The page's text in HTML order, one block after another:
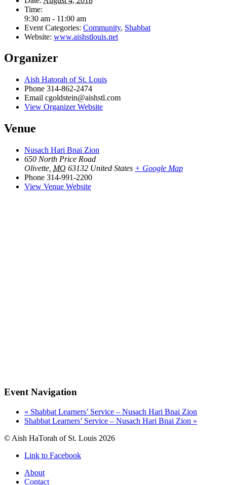
Time:
9:30 am - 11:00 am
Event Categories: Community, Shabbat
Website: www.aishstlouis.net
Organizer
Aish Hatorah of St. Louis
Phone 314-862-2474
Email cgoldstein@aishstl.com
View Organizer Website
Venue
Nusach Hari Bnai Zion
650 North Price Road
Olivette MO 63132 United States + Google Map
Phone 314-991-2200
View Venue Website
Event Navigation
« Shabbat Learners’ Service – Nusach Hari Bnai Zion
Shabbat Learners’ Service – Nusach Hari Bnai Zion »
© Aish HaTorah of St. Louis 2026
Link to Facebook
About
Contact